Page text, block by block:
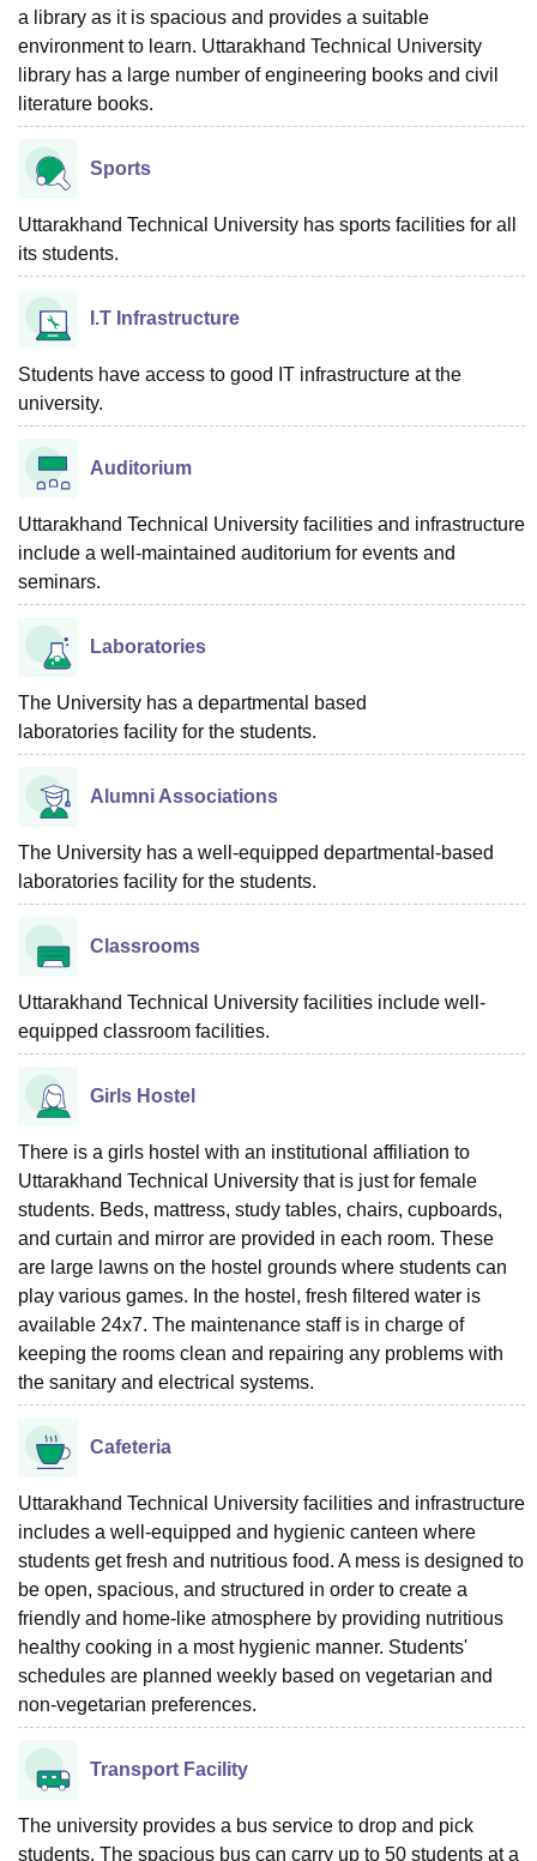
a library as it is spacious and provides a suitable
environment to learn. Uttarakhand Technical University
library has a large number of engineering books and civil
literature books.
Sports
Uttarakhand Technical University has sports facilities for all
its students.
I.T Infrastructure
Students have access to good IT infrastructure at the
university.
Auditorium
Uttarakhand Technical University facilities and infrastructure
include a well-maintained auditorium for events and
seminars.
Laboratories
The University has a departmental based
laboratories facility for the students.
Alumni Associations
The University has a well-equipped departmental-based
laboratories facility for the students.
Classrooms
Uttarakhand Technical University facilities include well-
equipped classroom facilities.
Girls Hostel
There is a girls hostel with an institutional affiliation to
Uttarakhand Technical University that is just for female
students. Beds, mattress, study tables, chairs, cupboards,
and curtain and mirror are provided in each room. These
are large lawns on the hostel grounds where students can
play various games. In the hostel, fresh filtered water is
available 24x7. The maintenance staff is in charge of
keeping the rooms clean and repairing any problems with
the sanitary and electrical systems.
Cafeteria
Uttarakhand Technical University facilities and infrastructure
includes a well-equipped and hygienic canteen where
students get fresh and nutritious food. A mess is designed to
be open, spacious, and structured in order to create a
friendly and home-like atmosphere by providing nutritious
healthy cooking in a most hygienic manner. Students'
schedules are planned weekly based on vegetarian and
non-vegetarian preferences.
Transport Facility
The university provides a bus service to drop and pick
students. The spacious bus can carry up to 50 students at a